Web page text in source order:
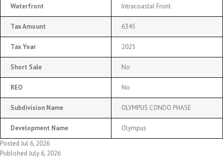
Waterfront Intracoastal Front
Tax Amount 6345
Tax Year 2025
Short Sale No
REO No
Subdivision Name OLYMPUS CONDO PHASE
Development Name
Olympus
Posted Jul 6, 2026
Published July 6, 2026